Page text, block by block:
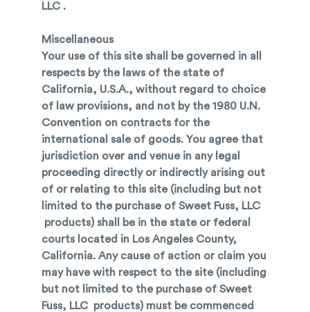
LLC .
Miscellaneous
Your use of this site shall be governed in all
respects by the laws of the state of
California, U.S.A., without regard to choice
of law provisions, and not by the 1980 U.N.
Convention on contracts for the
international sale of goods. You agree that
jurisdiction over and venue in any legal
proceeding directly or indirectly arising out
of or relating to this site (including but not
limited to the purchase of Sweet Fuss, LLC
products) shall be in the state or federal
courts located in Los Angeles County,
California. Any cause of action or claim you
may have with respect to the site (including
but not limited to the purchase of Sweet
Fuss, LLC products) must be commenced